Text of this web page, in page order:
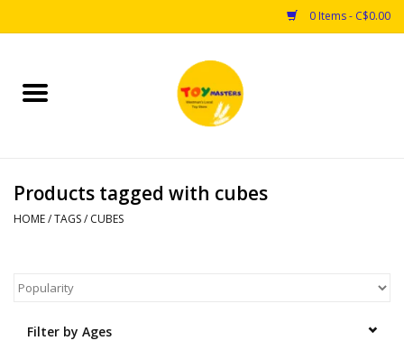
0 Items - C$0.00
Home
Puzzles
Arts & Crafts
Books
Products tagged with cubes
HOME/TAGS/ CUBES
Filter by Ages